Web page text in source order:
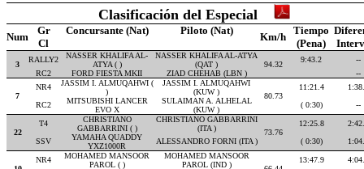
Clasificación del Especial
Num
Gr Concursante (Nat) Piloto (Nat)
Km/h
Tiempo
Cl
(Pena)
3
RALLY2
NASSER KHALIFA AL-
ATYA ( )
NASSER KHALIFA AL-ATYA
(QAT )
94.32
9:43.2
--
RC2
FORD FIESTA MKII ZIAD CHEHAB (LBN ) --
7
NR4
JASSIM I. ALMUQAHWI (
)
JASSIM I. ALMUQAHWI
(KUW )
80.73
11:21.4
RC2
MITSUBISHI LANCER
EVO X
SULAIMAN A. ALHELAL
(KUW )
( 0:30) --
22
T4
CHRISTIANO
GABBARRINI ( )
CHRISTIANO GABBARRINI
(ITA )
73.76
12:25.8
SSV
YAMAHA QUADDY
YXZ1000R
ALESSANDRO FORNI (ITA ) ( 0:30)
NR4
MOHAMED MANSOOR
PAROL ( )
MOHAMED MANSOOR
PAROL (IND )
13:47.9